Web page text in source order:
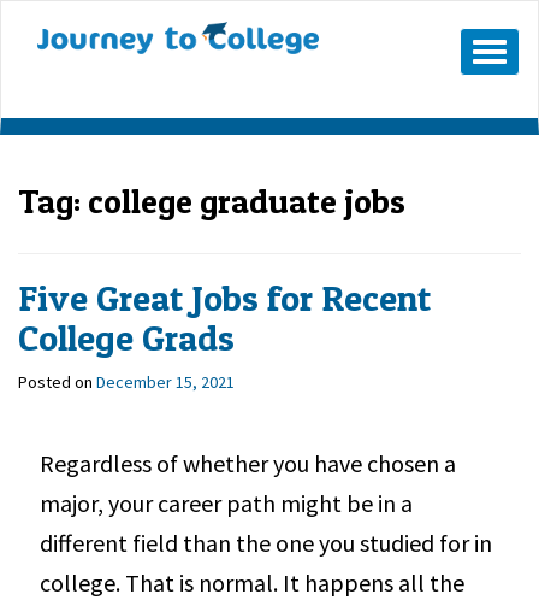
Mobile
Menu
Button
Tag: college graduate jobs
Five Great Jobs for Recent
College Grads
Posted on December 15, 2021
Regardless of whether you have chosen a
major, your career path might be in a
different field than the one you studied for in
college. That is normal. It happens all the